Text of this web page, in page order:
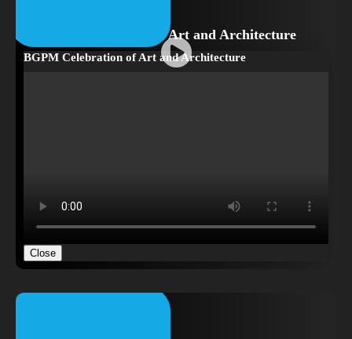
BGPM Celebration of Art and Architecture
BGPM Celebration of Art and Architecture
Close